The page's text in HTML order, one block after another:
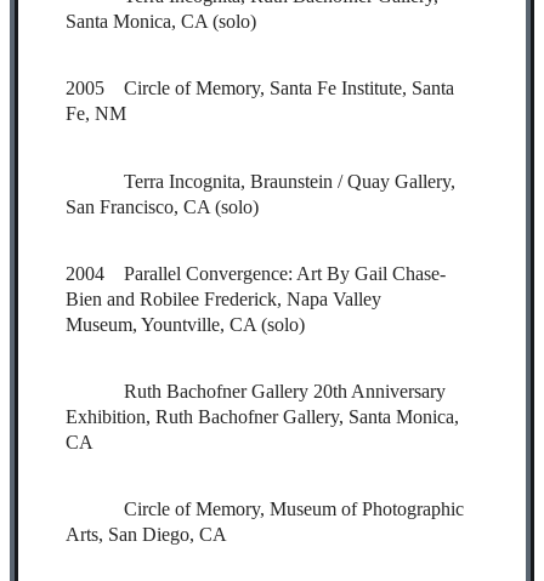
Santa Monica, CA (solo)
2005 Circle of Memory, Santa Fe Institute, Santa
Fe, NM
Terra Incognita, Braunstein / Quay Gallery,
San Francisco, CA (solo)
2004 Parallel Convergence: Art By Gail Chase-
Bien and Robilee Frederick, Napa Valley
Museum, Yountville, CA (solo)
Ruth Bachofner Gallery 20th Anniversary
Exhibition, Ruth Bachofner Gallery, Santa Monica,
CA
Circle of Memory, Museum of Photographic
Arts, San Diego, CA